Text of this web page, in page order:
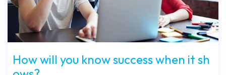
How will you know success when it sh